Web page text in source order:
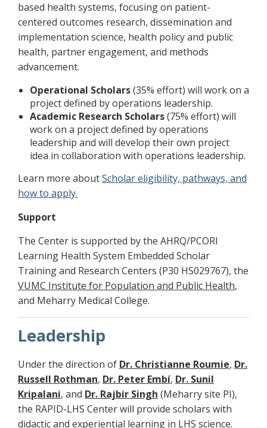
based health systems, focusing on patient-
centered outcomes research, dissemination and
implementation science, health policy and public
health, partner engagement, and methods
advancement.
Operational Scholars(35% effort) will work on a
project defined by operations leadership.
Academic Research Scholars(75% effort) will
work on a project defined by operations
leadership and will develop their own project
idea in collaboration with operations leadership.
Learn more aboutScholar eligibility, pathways, and
how to apply.
Support
The Center is supported by the AHRQ/PCORI
Learning Health System Embedded Scholar
Training and Research Centers (P30 HS029767), the
VUMC Institute for Population and Public Health,
and Meharry Medical College.
Leadership
Under the direction of Dr. Christianne Roumie, Dr.
Russell Rothman, Dr. Peter Embí, Dr. Sunil
Kripalani, and Dr. Rajbir Singh (Meharry site PI),
the RAPID-LHS Center will provide scholars with
didactic and experiential learning in LHS science.